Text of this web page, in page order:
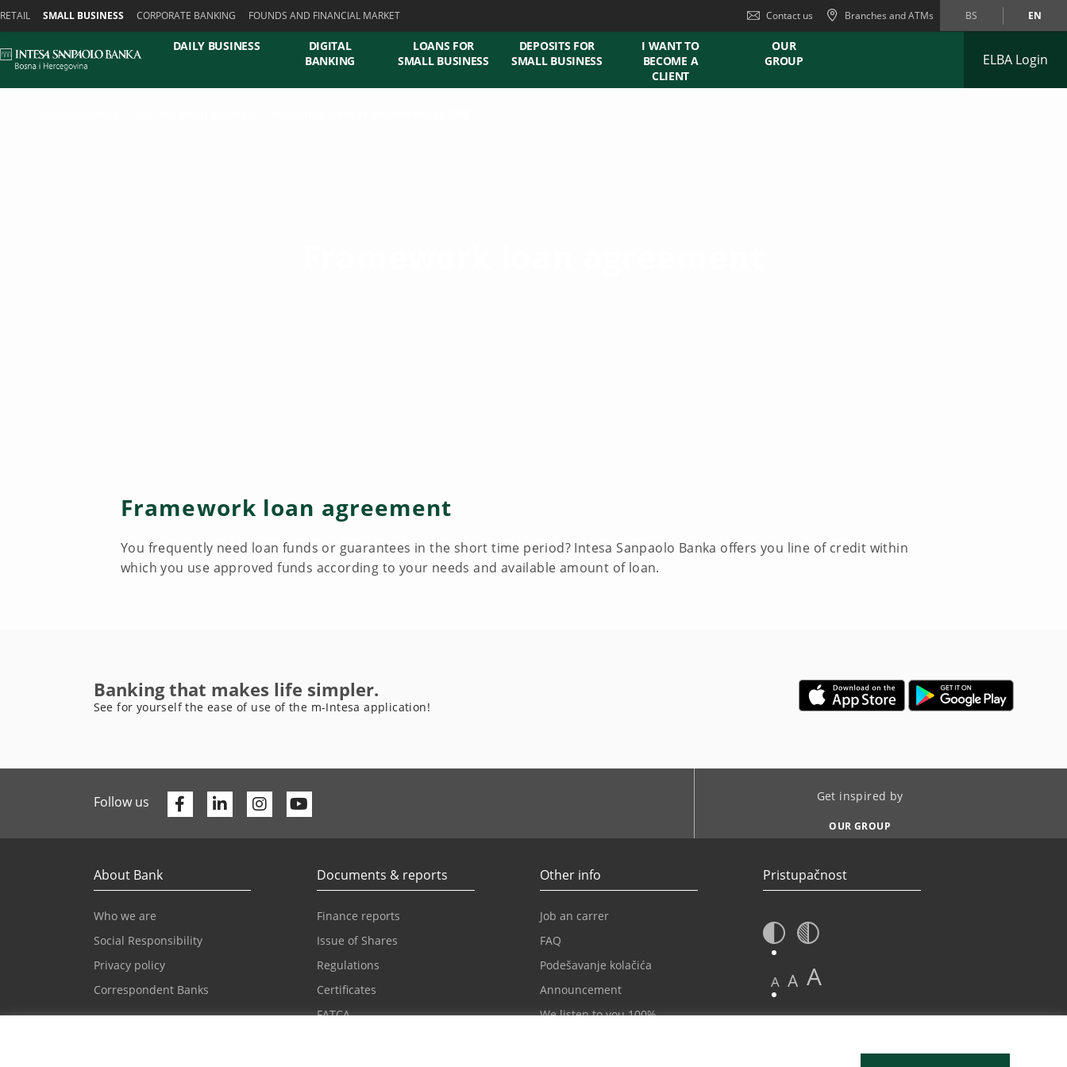
RETAIL SMALL BUSINESS CORPORATE BANKING FOUNDS AND FINANCIAL MARKET Contact us Branches and ATMs BS EN
DAILY BUSINESS
DIGITAL
BANKING
LOANS FOR
SMALL BUSINESS
DEPOSITS FOR
SMALL BUSINESS
I WANT TO
BECOME A
CLIENT
OUR
GROUP
ELBA Login
Framework loan agreement
You frequently need loan funds or guarantees in the short time period? Intesa Sanpaolo Banka offers you line of credit within
which you use approved funds according to your needs and available amount of loan.
Banking that makes life simpler.
See for yourself the ease of use of the m-Intesa application!
Follow us Facebook
Linkedin Get inspired by
OUR GROUP
About Bank
Who we are
Social Responsibility
Privacy policy
Correspondent Banks
Documents & reports
Finance reports
Issue of Shares
Regulations
Certificates
FATCA
Other info
Job an carrer
FAQ
Podešavanje kolačića
Announcement
We listen to you 100%
Pristupačnost
A A A